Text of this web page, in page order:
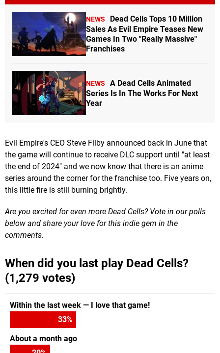
NEWS
Dead Cells Tops 10 Million
Sales As Evil Empire Teases New
Games In Two "Really Massive"
Franchises
NEWS
A Dead Cells Animated
Series Is In The Works For Next
Year
Evil Empire's CEO Steve Filby announced back in June that
the game will continue to receive DLC support until "at least
the end of 2024" and we now know that there is an anime
series around the corner for the franchise too. Five years on,
this little fire is still burning brightly.
Are you excited for even more Dead Cells? Vote in our polls
below and share your love for this indie gem in the
comments.
When did you last play Dead Cells?
(1,279 votes)
Within the last week — I love that game!
33%
About a month ago